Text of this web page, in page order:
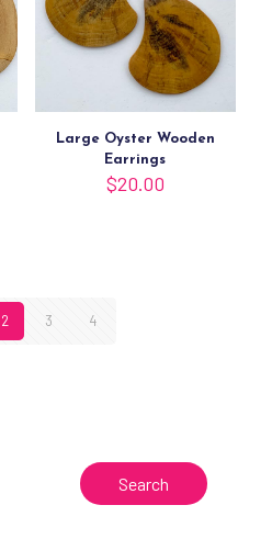
Large Oyster Wooden
Earrings
$20.00
2 3 4
Search